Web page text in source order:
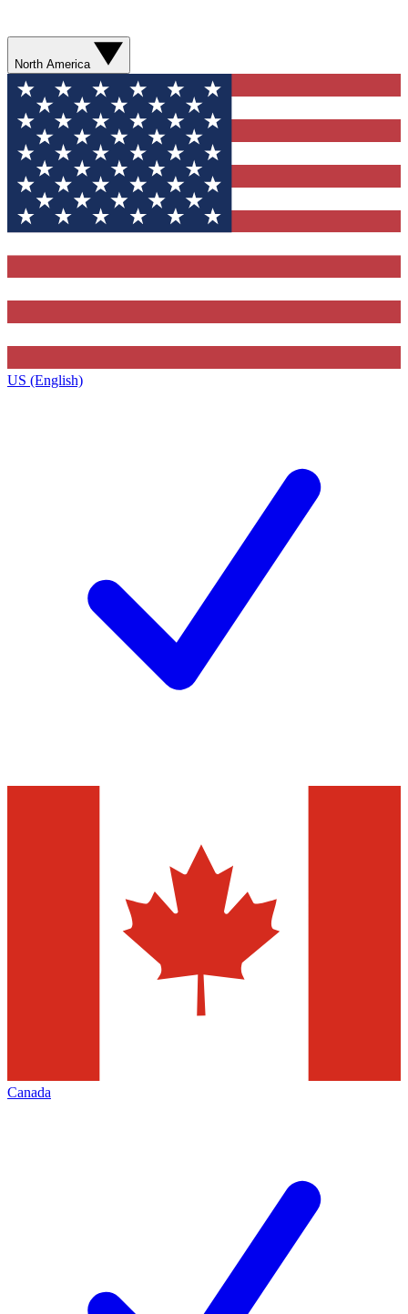
North America
US (English)
Canada